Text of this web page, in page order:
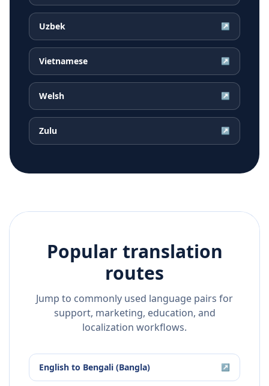
Uzbek ↗
Vietnamese ↗
Welsh ↗
Zulu ↗
Popular translation
routes
Jump to commonly used language pairs for
support, marketing, education, and
localization workflows.
English to Bengali (Bangla) ↗